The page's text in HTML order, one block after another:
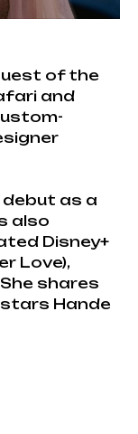
of the
and
as a
also
Disney+
Love),
shares
Hande